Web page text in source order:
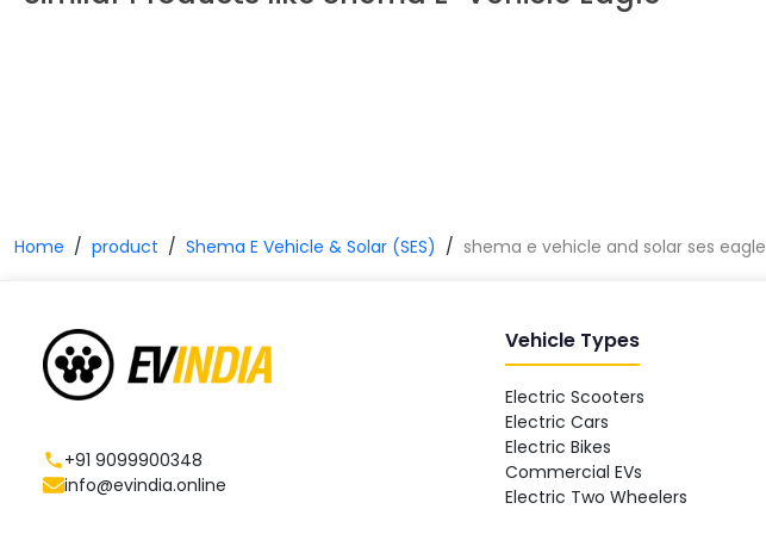
Home product Shema E Vehicle & Solar (SES) shema e vehicle and solar ses eagle
+91 9099900348
info@evindia.online
Vehicle Types
Electric Scooters
Electric Cars
Electric Bikes
Commercial EVs
Electric Two Wheelers